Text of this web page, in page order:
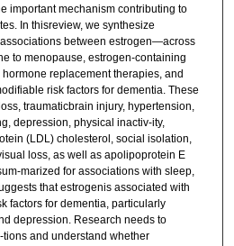
important mechanism contributing to
In thisreview, we synthesize
between estrogen—across
to menopause, estrogen-containing
replacement therapies, and
risk factors for dementia. These
traumaticbrain injury, hypertension,
depression, physical inactiv-ity,
(LDL) cholesterol, social isolation,
loss, as well as apolipoprotein E
marized for associations with sleep,
that estrogenis associated with
factors for dementia, particularly
depression. Research needs to
and understand whether